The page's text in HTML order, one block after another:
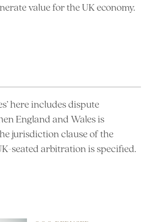
value for the UK economy.
here includes dispute
England and Wales is
jurisdiction clause of the
seated arbitration is specified.